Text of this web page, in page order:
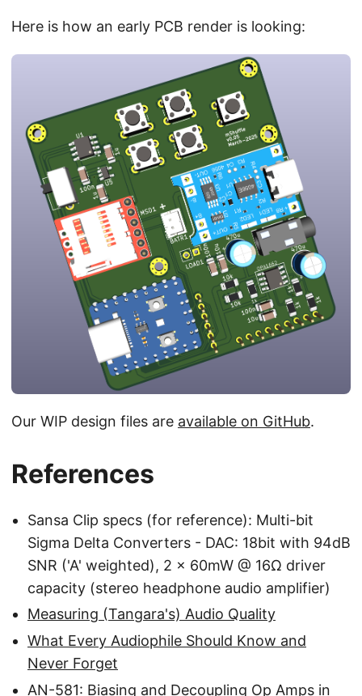
Here is how an early PCB render is looking:
Our WIP design files are available on GitHub.
References
Sansa Clip specs (for reference): Multi-bit
Sigma Delta Converters - DAC: 18bit with 94dB
SNR ('A' weighted), 2 x 60mW @ 16Ω driver
capacity (stereo headphone audio amplifier)
Measuring (Tangara's) Audio Quality
What Every Audiophile Should Know and
Never Forget
AN-581: Biasing and Decoupling Op Amps in